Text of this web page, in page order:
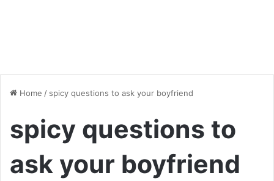
Home / spicy questions to ask your boyfriend
spicy questions to
ask your boyfriend